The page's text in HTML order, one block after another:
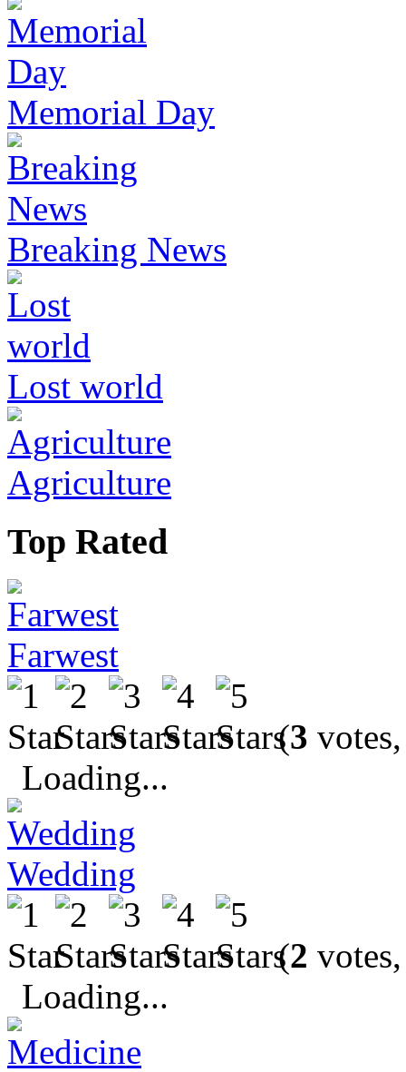
Memorial Day
Breaking News
Lost world
Agriculture
Top Rated
Farwest
(3
Loading...
Wedding
(2
Loading...